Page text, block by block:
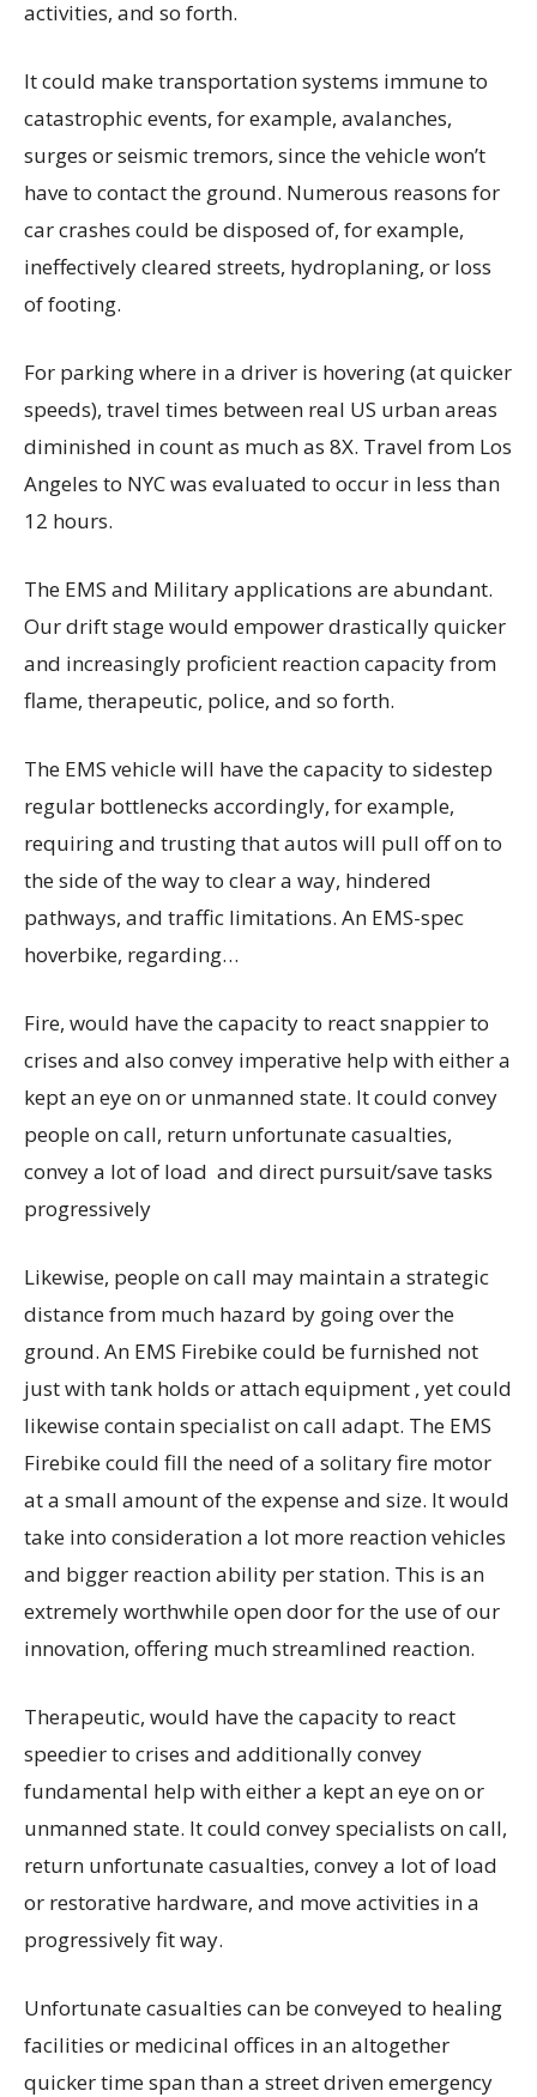
activities, and so forth.
It could make transportation systems immune to
catastrophic events, for example, avalanches,
surges or seismic tremors, since the vehicle won’t
have to contact the ground. Numerous reasons for
car crashes could be disposed of, for example,
ineffectively cleared streets, hydroplaning, or loss
of footing.
For parking where in a driver is hovering (at quicker
speeds), travel times between real US urban areas
diminished in count as much as 8X. Travel from Los
Angeles to NYC was evaluated to occur in less than
12 hours.
The EMS and Military applications are abundant.
Our drift stage would empower drastically quicker
and increasingly proficient reaction capacity from
flame, therapeutic, police, and so forth.
The EMS vehicle will have the capacity to sidestep
regular bottlenecks accordingly, for example,
requiring and trusting that autos will pull off on to
the side of the way to clear a way, hindered
pathways, and traffic limitations. An EMS-spec
hoverbike, regarding…
Fire, would have the capacity to react snappier to
crises and also convey imperative help with either a
kept an eye on or unmanned state. It could convey
people on call, return unfortunate casualties,
convey a lot of load and direct pursuit/save tasks
progressively
Likewise, people on call may maintain a strategic
distance from much hazard by going over the
ground. An EMS Firebike could be furnished not
just with tank holds or attach equipment , yet could
likewise contain specialist on call adapt. The EMS
Firebike could fill the need of a solitary fire motor
at a small amount of the expense and size. It would
take into consideration a lot more reaction vehicles
and bigger reaction ability per station. This is an
extremely worthwhile open door for the use of our
innovation, offering much streamlined reaction.
Therapeutic, would have the capacity to react
speedier to crises and additionally convey
fundamental help with either a kept an eye on or
unmanned state. It could convey specialists on call,
return unfortunate casualties, convey a lot of load
or restorative hardware, and move activities in a
progressively fit way.
Unfortunate casualties can be conveyed to healing
facilities or medicinal offices in an altogether
quicker time span than a street driven emergency